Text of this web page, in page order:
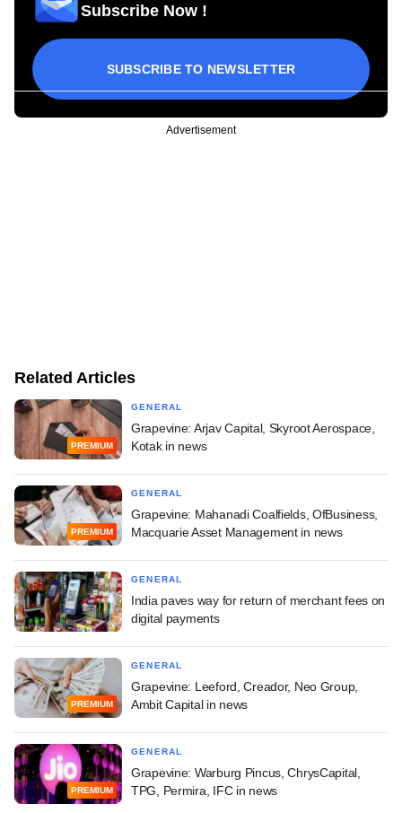
Subscribe Now !
SUBSCRIBE TO NEWSLETTER
Advertisement
Related Articles
PREMIUM
GENERAL
Grapevine: Arjav Capital, Skyroot Aerospace,
Kotak in news
PREMIUM
GENERAL
Grapevine: Mahanadi Coalfields, OfBusiness,
Macquarie Asset Management in news
GENERAL
India paves way for return of merchant fees on
digital payments
PREMIUM
GENERAL
Grapevine: Leeford, Creador, Neo Group,
Ambit Capital in news
PREMIUM
GENERAL
Grapevine: Warburg Pincus, ChrysCapital,
TPG, Permira, IFC in news